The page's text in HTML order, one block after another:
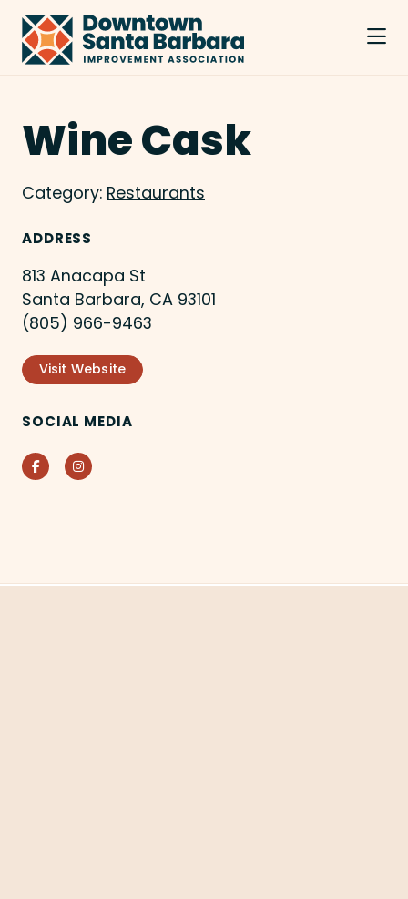
Skip to Main Content
Wine Cask
Category: Restaurants
ADDRESS
813 Anacapa St
Santa Barbara, CA 93101
(805) 966-9463
Visit Website
SOCIAL MEDIA
FacebookInstagram